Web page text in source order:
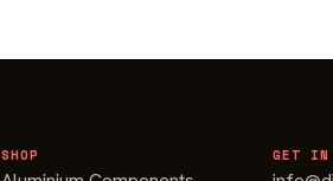
SHOP GET IN